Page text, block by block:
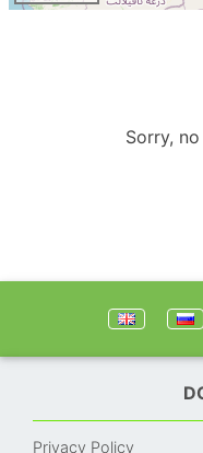
Sorry,
Privacy Policy